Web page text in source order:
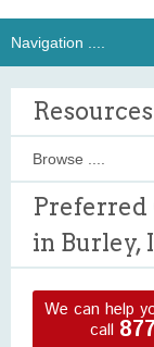
Resources
Preferred
in Burley,
We can help
call